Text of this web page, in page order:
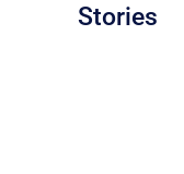
Stories